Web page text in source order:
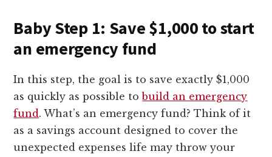
Baby Step 1: Save $1,000 to start
an emergency fund
In this step, the goal is to save exactly $1,000
as quickly as possible tobuild an emergency
fund. What’s an emergency fund? Think of it
as a savings account designed to cover the
unexpected expenses life may throw your